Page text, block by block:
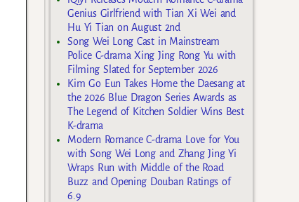
Genius Girlfriend with Tian Xi Wei and
Hu Yi Tian on August 2nd
Song Wei Long Cast in Mainstream
Police C-drama Xing Jing Rong Yu with
Filming Slated for September 2026
Kim Go Eun Takes Home the Daesang at
the 2026 Blue Dragon Series Awards as
The Legend of Kitchen Soldier Wins Best
K-drama
Modern Romance C-drama Love for You
with Song Wei Long and Zhang Jing Yi
Wraps Run with Middle of the Road
Buzz and Opening Douban Ratings of
6.9